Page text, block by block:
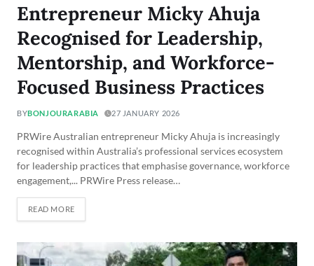
Entrepreneur Micky Ahuja
Recognised for Leadership,
Mentorship, and Workforce-
Focused Business Practices
BYBONJOURARABIA 27 JANUARY 2026
PRWire Australian entrepreneur Micky Ahuja is increasingly
recognised within Australia’s professional services ecosystem
for leadership practices that emphasise governance, workforce
engagement,... PRWire Press release…
READ MORE